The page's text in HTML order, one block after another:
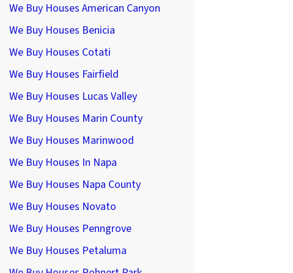
We Buy Houses American Canyon
We Buy Houses Benicia
We Buy Houses Cotati
We Buy Houses Fairfield
We Buy Houses Lucas Valley
We Buy Houses Marin County
We Buy Houses Marinwood
We Buy Houses In Napa
We Buy Houses Napa County
We Buy Houses Novato
We Buy Houses Penngrove
We Buy Houses Petaluma